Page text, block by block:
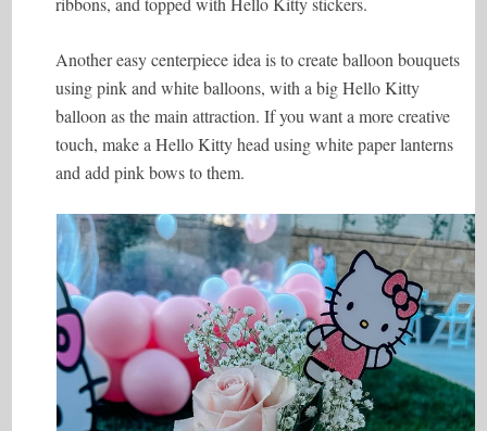
Another easy centerpiece idea is to create balloon bouquets
using pink and white balloons, with a big Hello Kitty
balloon as the main attraction. If you want a more creative
touch, make a Hello Kitty head using white paper lanterns
and add pink bows to them.